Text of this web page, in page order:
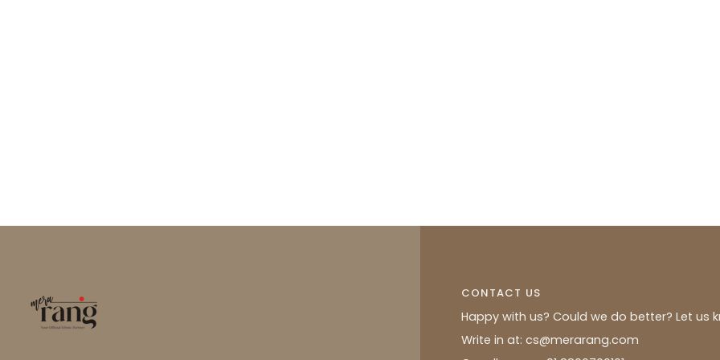
CONTACT US
Happy with us? Could we do better? Let us
Write in at: cs@merarang.com